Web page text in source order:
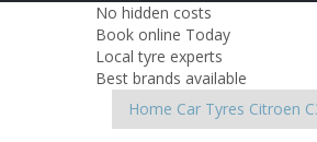
No hidden costs
Book online Today
Local tyre experts
Best brands available
Home Car Tyres Citroen